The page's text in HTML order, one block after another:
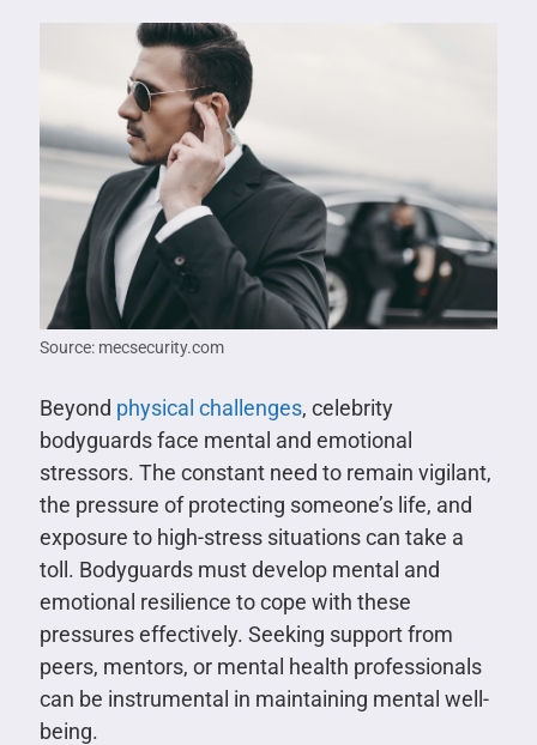
Source: mecsecurity.com
Beyond physical challenges, celebrity
bodyguards face mental and emotional
stressors. The constant need to remain vigilant,
the pressure of protecting someone’s life, and
exposure to high-stress situations can take a
toll. Bodyguards must develop mental and
emotional resilience to cope with these
pressures effectively. Seeking support from
peers, mentors, or mental health professionals
can be instrumental in maintaining mental well-
being.